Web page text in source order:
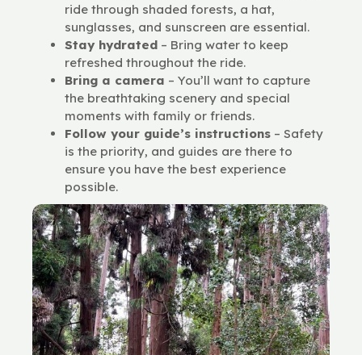
ride through shaded forests, a hat,
sunglasses, and sunscreen are essential.
Stay hydrated – Bring water to keep
refreshed throughout the ride.
Bring a camera – You’ll want to capture
the breathtaking scenery and special
moments with family or friends.
Follow your guide’s instructions – Safety
is the priority, and guides are there to
ensure you have the best experience
possible.